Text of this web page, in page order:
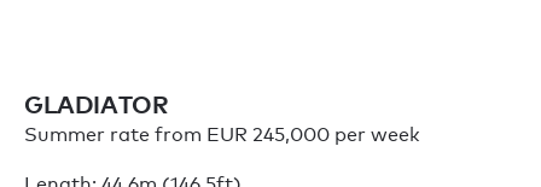
GLADIATOR
Summer rate from EUR 245,000 per week